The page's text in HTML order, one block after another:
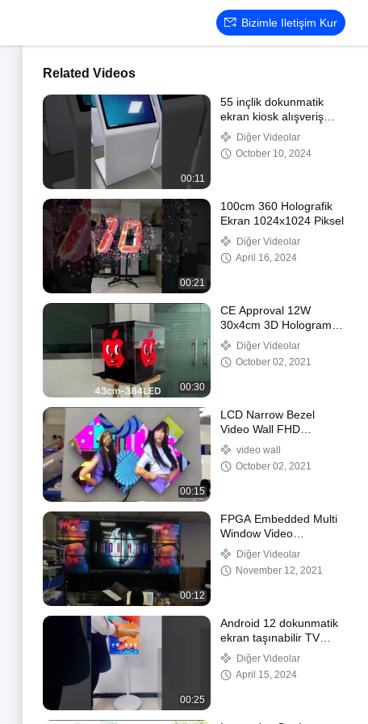
Bizimle Iletişim Kur
Related Videos
00:11
55 inçlik dokunmatik
ekran kiosk alışveriş
merkezi reklam
oynatıcısı Windows
Diğer Videolar
October 10, 2024
00:21
100cm 360 Holografik
Ekran 1024x1024 Piksel
Diğer Videolar
April 16, 2024
00:30
CE Approval 12W
30x4cm 3D Hologram
Fan With 16GB Memory
Diğer Videolar
October 02, 2021
00:15
LCD Narrow Bezel
Video Wall FHD
Resolution With Cabinet
video wall
October 02, 2021
00:12
FPGA Embedded Multi
Window Video
Processor
440*320*178mm
Diğer Videolar
November 12, 2021
00:25
Android 12 dokunmatik
ekran taşınabilir TV
Dijital işaretleme Stand
By Me Akıllı TV OEM
Diğer Videolar
April 15, 2024